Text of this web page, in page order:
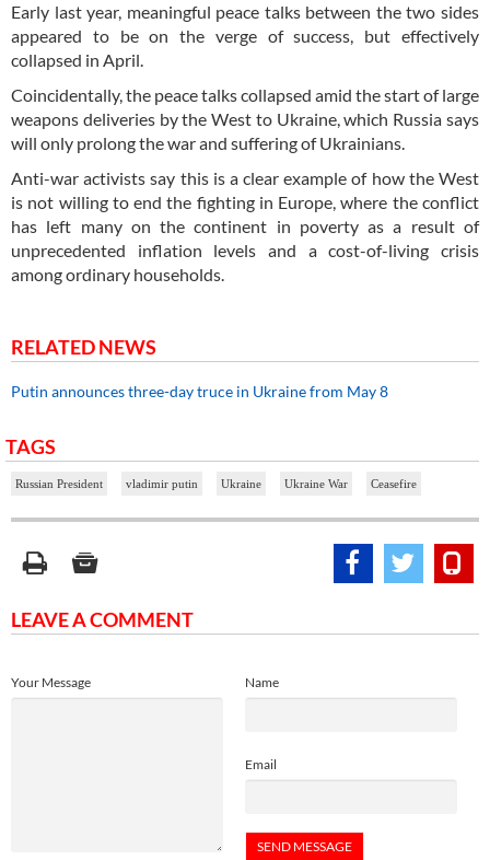
Early last year, meaningful peace talks between the two sides
appeared to be on the verge of success, but effectively
collapsed in April.
Coincidentally, the peace talks collapsed amid the start of large
weapons deliveries by the West to Ukraine, which Russia says
will only prolong the war and suffering of Ukrainians.
Anti-war activists say this is a clear example of how the West
is not willing to end the fighting in Europe, where the conflict
has left many on the continent in poverty as a result of
unprecedented inflation levels and a cost-of-living crisis
among ordinary households.
RELATED NEWS
Putin announces three-day truce in Ukraine from May 8
TAGS
Russian President vladimir putin Ukraine Ukraine War Ceasefire
LEAVE A COMMENT
Name
Email
Your Message